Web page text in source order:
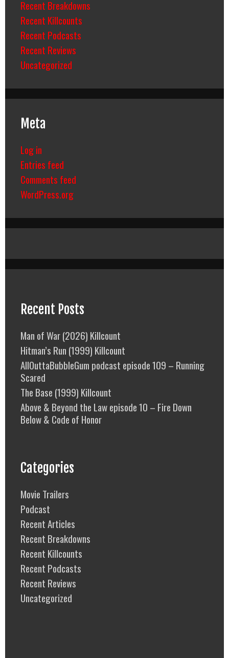
Recent Breakdowns
Recent Killcounts
Recent Podcasts
Recent Reviews
Uncategorized
Meta
Log in
Entries feed
Comments feed
WordPress.org
Recent Posts
Man of War (2026) Killcount
Hitman’s Run (1999) Killcount
AllOuttaBubbleGum podcast episode 109 – Running
Scared
The Base (1999) Killcount
Above & Beyond the Law episode 10 – Fire Down
Below & Code of Honor
Categories
Movie Trailers
Podcast
Recent Articles
Recent Breakdowns
Recent Killcounts
Recent Podcasts
Recent Reviews
Uncategorized